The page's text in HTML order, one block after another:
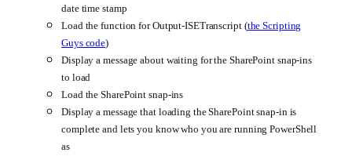
date time stamp
Load the function for Output-ISETranscript (the Scripting
Guys code)
Display a message about waiting for the SharePoint snap-ins
to load
Load the SharePoint snap-ins
Display a message that loading the SharePoint snap-in is
complete and lets you know who you are running PowerShell
as